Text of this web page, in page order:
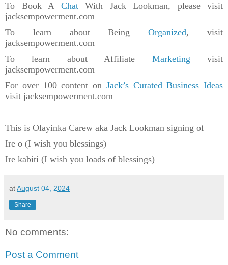
To Book A ChatWith Jack Lookman, please visit
jacksempowerment.com
To learn about BeingOrganized, visit
jacksempowerment.com
To learn about Affiliate Marketing visit
jacksempowerment.com
For over 100 content on Jack’s Curated Business Ideas
visit jacksempowerment.com
This is Olayinka Carew aka Jack Lookman signing of
Ire o (I wish you blessings)
Ire kabiti (I wish you loads of blessings)
atAugust 04, 2024
Share
No comments:
Post a Comment